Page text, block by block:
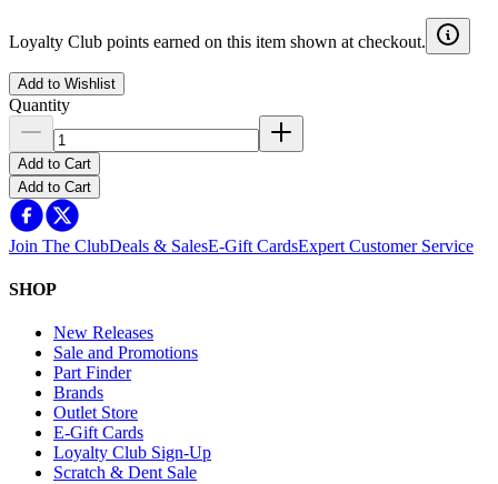
Loyalty Club points earned on this item shown at checkout.
Add to Wishlist
Quantity
Add to Cart
Add to Cart
Join The ClubDeals & SalesE-Gift CardsExpert Customer Service
SHOP
New Releases
Sale and Promotions
Part Finder
Brands
Outlet Store
E-Gift Cards
Loyalty Club Sign-Up
Scratch & Dent Sale